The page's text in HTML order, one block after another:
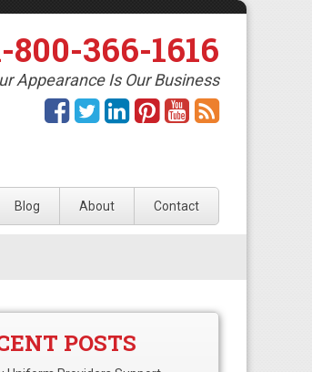
800-366-1616
Appearance Is Our Business
Blog About Contact
POSTS